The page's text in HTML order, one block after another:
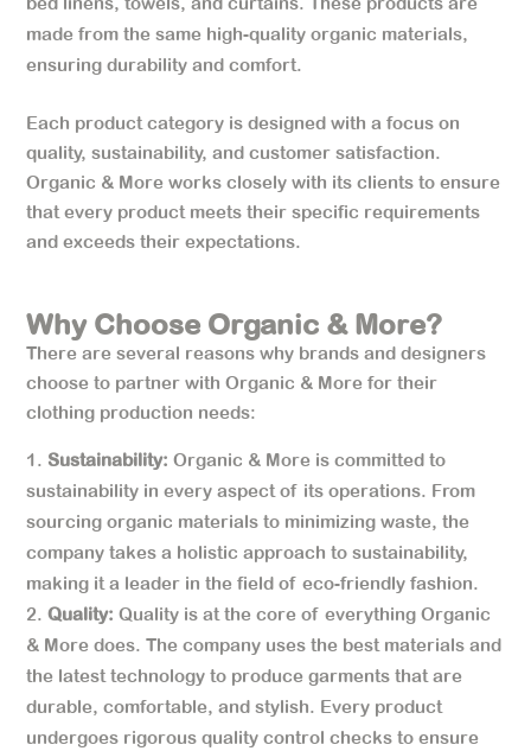
made from the same high-quality organic materials,
ensuring durability and comfort.
Each product category is designed with a focus on
quality, sustainability, and customer satisfaction.
Organic & More works closely with its clients to ensure
that every product meets their specific requirements
and exceeds their expectations.
Why Choose Organic & More?
There are several reasons why brands and designers
choose to partner with Organic & More for their
clothing production needs:
Sustainability: Organic & More is committed to
sustainability in every aspect of its operations. From
sourcing organic materials to minimizing waste, the
company takes a holistic approach to sustainability,
making it a leader in the field of eco-friendly fashion.
Quality: Quality is at the core of everything Organic
& More does. The company uses the best materials and
the latest technology to produce garments that are
durable, comfortable, and stylish. Every product
undergoes rigorous quality control checks to ensure